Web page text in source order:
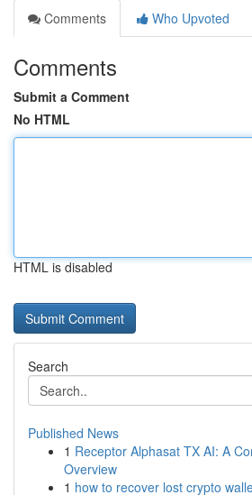
Comments
Who Upvoted
Comments
Submit a Comment
No HTML
HTML is disabled
Search
Published News
1 Receptor Alphasat TX AI: A
Overview
1 how to recover lost crypto